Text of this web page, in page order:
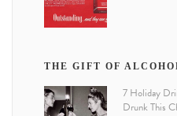
THE GIFT OF
7 Holiday
Drunk This